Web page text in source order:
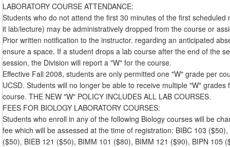
LABORATORY COURSE ATTENDANCE:
Students who do not attend the first 30 minutes of the first scheduled
it lab/lecture) may be administratively dropped from the course or
Prior written notification to the instructor. regarding an anticipated
ensure a space. If a student drops a lab course after the end of the
session, the Division will report a "W" for the course.
Effective Fall 2008, students are only permitted one "W" grade per
UCSD. Students will no longer be able to receive multiple "W" grades
course. THE NEW "W" POLICY INCLUDES ALL LAB COURSES.
FEES FOR BIOLOGY LABORATORY COURSES:
Students who enroll in any of the following Biology courses will be
fee which will be assessed at the time of registration: BIBC 103
($50), BIEB 121 ($50), BIMM 101 ($80), BIMM 121 ($90), BIPN 105